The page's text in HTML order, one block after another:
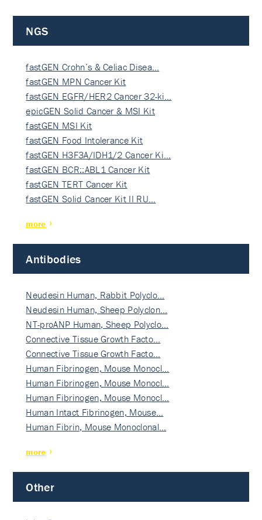
NGS
fastGEN Crohn’s & Celiac Disea…
fastGEN MPN Cancer Kit
fastGEN EGFR/HER2 Cancer 32-ki…
epicGEN Solid Cancer & MSI Kit
fastGEN MSI Kit
fastGEN Food Intolerance Kit
fastGEN H3F3A/IDH1/2 Cancer Ki…
fastGEN BCR::ABL1 Cancer Kit
fastGEN TERT Cancer Kit
fastGEN Solid Cancer Kit II RU…
more
Antibodies
Neudesin Human, Rabbit Polyclo…
Neudesin Human, Sheep Polyclon…
NT-proANP Human, Sheep Polyclo…
Connective Tissue Growth Facto…
Connective Tissue Growth Facto…
Human Fibrinogen, Mouse Monocl…
Human Fibrinogen, Mouse Monocl…
Human Fibrinogen, Mouse Monocl…
Human Intact Fibrinogen, Mouse…
Human Fibrin, Mouse Monoclonal…
more
Other